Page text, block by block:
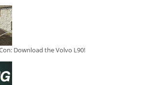
Download the Volvo L90!